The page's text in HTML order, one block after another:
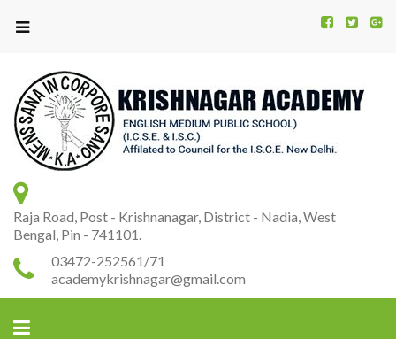
Raja Road, Post - Krishnanagar, District - Nadia, West
Bengal, Pin - 741101.
03472-252561/71
academykrishnagar@gmail.com